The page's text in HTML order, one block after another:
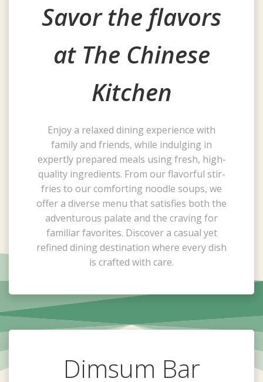
Savor the flavors
at The Chinese
Kitchen
Enjoy a relaxed dining experience with
family and friends, while indulging in
expertly prepared meals using fresh, high-
quality ingredients. From our flavorful stir-
fries to our comforting noodle soups, we
offer a diverse menu that satisfies both the
adventurous palate and the craving for
familiar favorites. Discover a casual yet
refined dining destination where every dish
is crafted with care.
Dimsum Bar